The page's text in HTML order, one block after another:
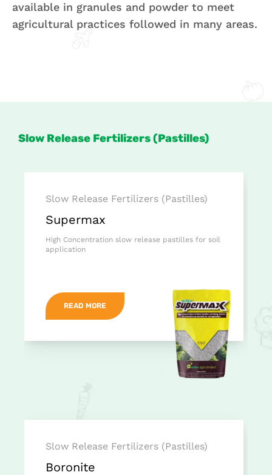
available in granules and powder to meet
agricultural practices followed in many areas.
Slow Release Fertilizers (Pastilles)
Slow Release Fertilizers (Pastilles)
Supermax
High Concentration slow release pastilles for soil
application
READ MORE
Slow Release Fertilizers (Pastilles)
Boronite